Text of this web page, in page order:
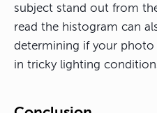
subject stand out from
read the histogram can
determining if your photo
in tricky lighting